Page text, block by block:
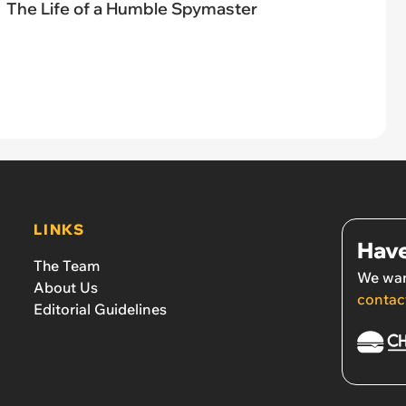
The Life of a Humble Spymaster
LINKS
The Team
About Us
Editorial Guidelines
We